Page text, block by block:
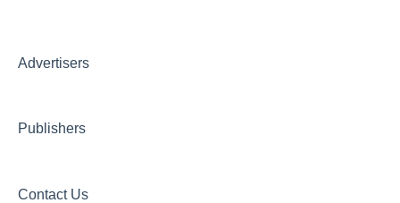
Creative Hub
Advertisers
Publishers
Contact Us